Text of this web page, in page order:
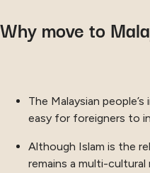
Why move to
The Malaysian
easy for foreigners to
Although Islam is the
remains a multi-